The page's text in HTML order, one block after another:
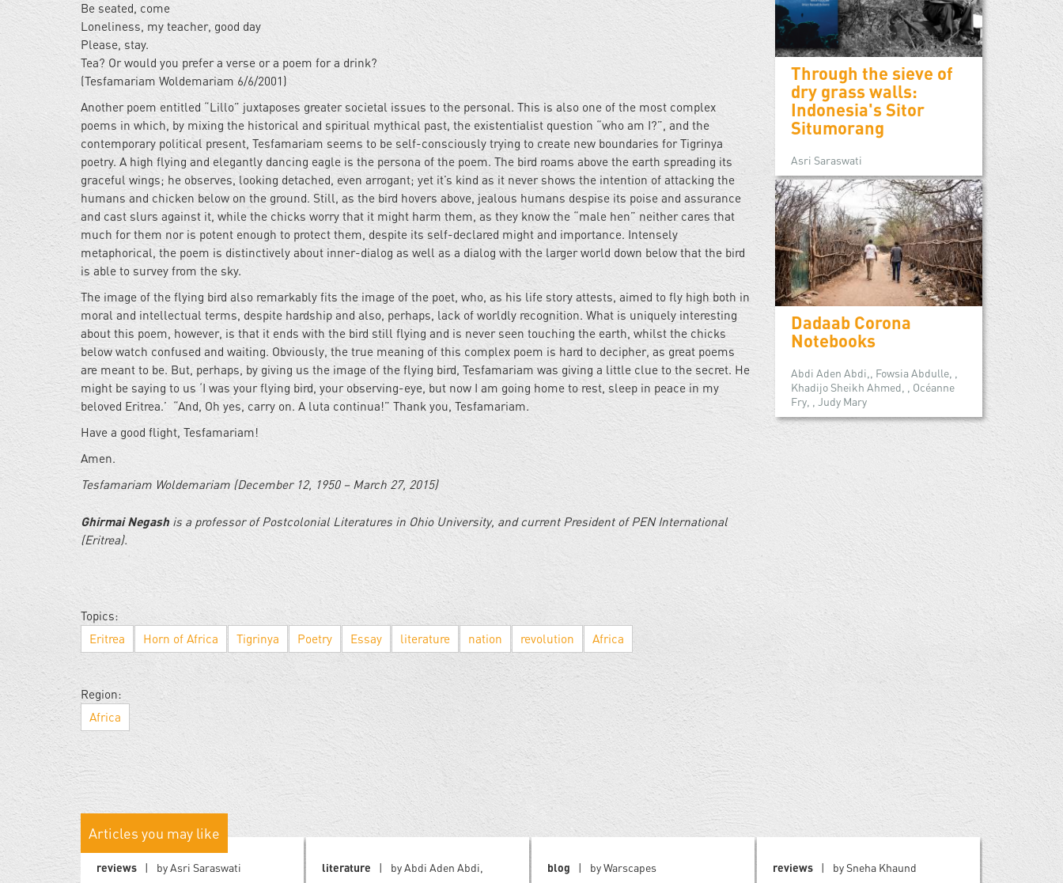
Be seated, come
Loneliness, my teacher, good day
Please, stay.
Tea? Or would you prefer a verse or a poem for a drink?
(Tesfamariam Woldemariam 6/6/2001)
Another poem entitled “Lillo” juxtaposes greater societal issues to the personal. This is also one of the most complex
poems in which, by mixing the historical and spiritual mythical past, the existentialist question “who am I?”, and the
contemporary political present, Tesfamariam seems to be self-consciously trying to create new boundaries for Tigrinya
poetry. A high flying and elegantly dancing eagle is the persona of the poem. The bird roams above the earth spreading its
graceful wings; he observes, looking detached, even arrogant; yet it’s kind as it never shows the intention of attacking the
humans and chicken below on the ground. Still, as the bird hovers above, jealous humans despise its poise and assurance
and cast slurs against it, while the chicks worry that it might harm them, as they know the “male hen” neither cares that
much for them nor is potent enough to protect them, despite its self-declared might and importance. Intensely
metaphorical, the poem is distinctively about inner-dialog as well as a dialog with the larger world down below that the bird
is able to survey from the sky.
The image of the flying bird also remarkably fits the image of the poet, who, as his life story attests, aimed to fly high both in
moral and intellectual terms, despite hardship and also, perhaps, lack of worldly recognition. What is uniquely interesting
about this poem, however, is that it ends with the bird still flying and is never seen touching the earth, whilst the chicks
below watch confused and waiting. Obviously, the true meaning of this complex poem is hard to decipher, as great poems
are meant to be. But, perhaps, by giving us the image of the flying bird, Tesfamariam was giving a little clue to the secret. He
might be saying to us ‘I was your flying bird, your observing-eye, but now I am going home to rest, sleep in peace in my
beloved Eritrea.’ “And, Oh yes, carry on. A luta continua!” Thank you, Tesfamariam.
Have a good flight, Tesfamariam!
Amen.
Tesfamariam Woldemariam (December 12, 1950 – March 27, 2015)
Ghirmai Negash is a professor of Postcolonial Literatures in Ohio University, and current President of PEN International
(Eritrea).
Topics:
Eritrea
Horn of Africa Tigrinya Poetry Essay literature nation revolution Africa
Region:
Africa
Through the sieve of
dry grass walls:
Indonesia's Sitor
Situmorang
Asri Saraswati
Dadaab Corona
Notebooks
Abdi Aden Abdi,, Fowsia Abdulle, ,
Khadijo Sheikh Ahmed, , Océanne
Fry, , Judy Mary
Articles you may like
reviews by Asri Saraswati literature by Abdi Aden Abdi, blog by Warscapes reviews by Sneha Khaund